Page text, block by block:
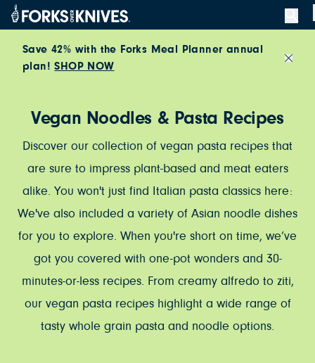
Skip to content
Save 42% with the Forks Meal Planner annual
plan!SHOP NOW
Vegan Noodles & Pasta Recipes
Discover our collection of vegan pasta recipes that
are sure to impress plant-based and meat eaters
alike. You won't just find Italian pasta classics here:
We've also included a variety of Asian noodle dishes
for you to explore. When you're short on time, we’ve
got you covered with one-pot wonders and 30-
minutes-or-less recipes. From creamy alfredo to ziti,
our vegan pasta recipes highlight a wide range of
tasty whole grain pasta and noodle options.